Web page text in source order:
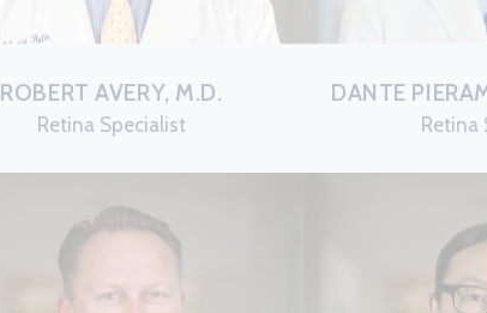
ROBERT AVERY, M.D.
Retina Specialist
DANTE
Retina